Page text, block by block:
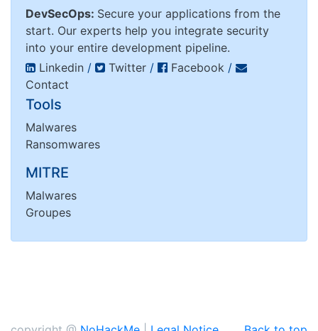
DevSecOps: Secure your applications from the
start. Our experts help you integrate security
into your entire development pipeline.
Linkedin / Twitter / Facebook /
Contact
Tools
Malwares
Ransomwares
MITRE
Malwares
Groupes